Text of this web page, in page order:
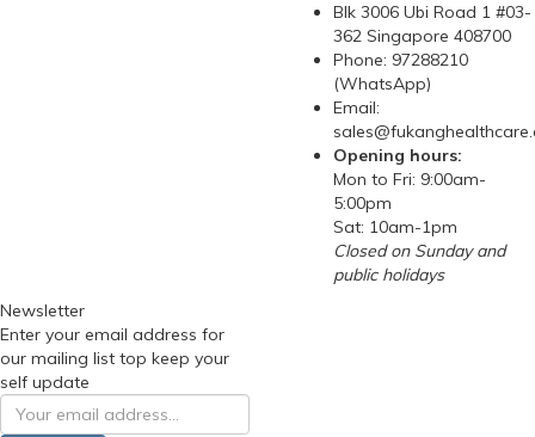
Blk 3006 Ubi Road 1 #03-
362 Singapore 408700
Phone: 97288210
(WhatsApp)
Email:
Opening hours:
Mon to Fri: 9:00am-
5:00pm
Sat: 10am-1pm
Closed on Sunday and
public holidays
Newsletter
Enter your email address for
our mailing list top keep your
self update